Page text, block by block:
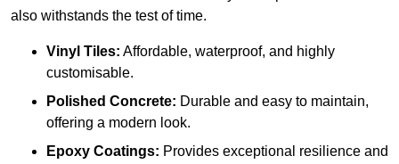
also withstands the test of time.
Vinyl Tiles: Affordable, waterproof, and highly
customisable.
Polished Concrete: Durable and easy to maintain,
offering a modern look.
Epoxy Coatings: Provides exceptional resilience and